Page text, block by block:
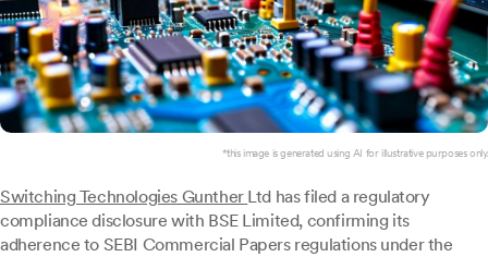
*this image is generated using AI for illustrative purposes only.
Switching Technologies Gunther Ltd has filed a regulatory
compliance disclosure with BSE Limited, confirming its
adherence to SEBI Commercial Papers regulations under the